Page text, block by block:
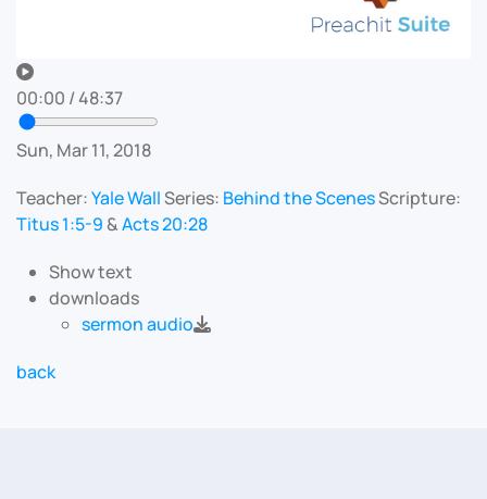
00:00 /48:37
Sun, Mar 11, 2018
Teacher:Yale WallSeries: Behind the ScenesScripture:
Titus 1:5-9 &Acts 20:28
Show text
downloads
sermon audio
back